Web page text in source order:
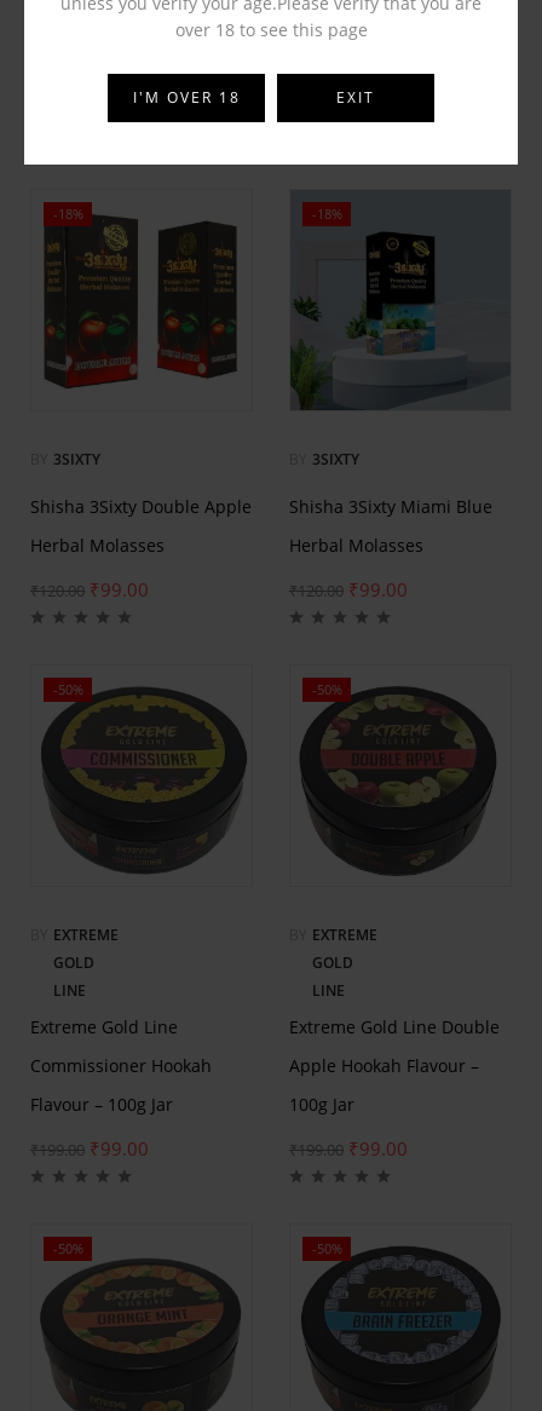
QTMaya X On The Beach
Hookah Flavor
QTMaya Zafrani Pan
Hookah Flavor
-18%
3SIXTY
Shisha 3Sixty Double Apple
Herbal Molasses
₹120.00 ₹99.00
-18%
3SIXTY
Shisha 3Sixty Miami Blue
Herbal Molasses
₹120.00 ₹99.00
-50%
EXTREME
GOLD
LINE
Extreme Gold Line
Commissioner Hookah
Flavour – 100g Jar
₹199.00 ₹99.00
-50%
EXTREME
GOLD
LINE
Extreme Gold Line Double
Apple Hookah Flavour –
100g Jar
₹199.00 ₹99.00
-50% -50%
over 18 to see this page
I'M OVER 18 EXIT